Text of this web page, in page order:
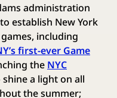
administration
establish New York
including
first-ever Game
the NYC
shine a light on all
the summer;